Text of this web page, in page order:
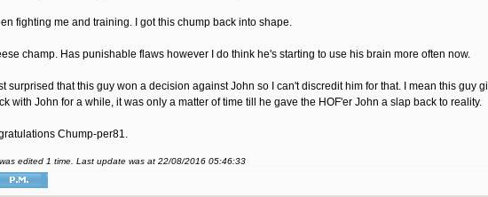
fighting me and training. I got this chump back into shape.
champ. Has punishable flaws however I do think he's starting to use his brain more often now.
surprised that this guy won a decision against John so I can't discredit him for that. I mean this
with John for a while, it was only a matter of time till he gave the HOF'er John a slap back to reality.
Chump-per81.
edited 1 time. Last update was at 22/08/2016 05:46:33